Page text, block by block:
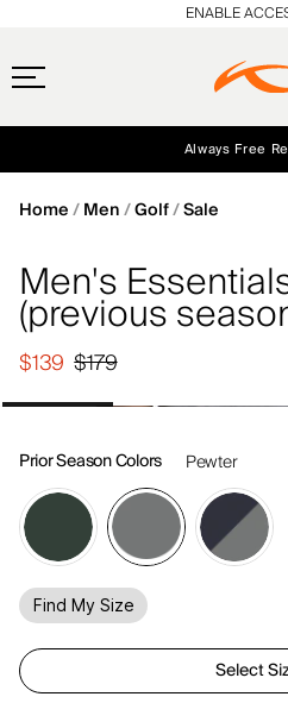
Always Free
ENABLE
Home Men Golf Sale
Men's
(previous
$179
$139
Prior Season Colors Pewter
Find My Size
Select